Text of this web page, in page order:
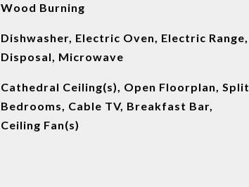
Wood Burning
Dishwasher, Electric Oven, Electric Range,
Disposal, Microwave
Cathedral Ceiling(s), Open Floorplan, Split
Bedrooms, Cable TV, Breakfast Bar,
Ceiling Fan(s)